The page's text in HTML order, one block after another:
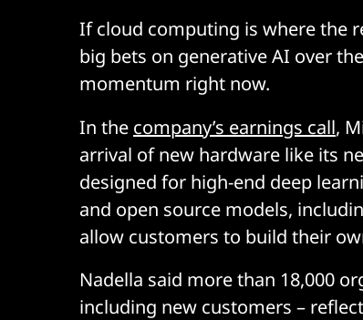
If cloud computing is where the
big bets on generative AI over
momentum right now.
In the company’s earnings call,
arrival of new hardware like its
designed for high-end deep
and open source models,
allow customers to build their
Nadella said more than 18,000
including new customers –